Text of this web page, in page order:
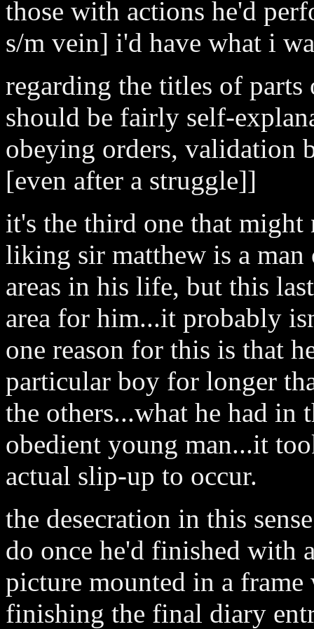
those with actions he'd
s/m vein] i'd have what i
regarding the titles of
should be fairly self-
obeying orders, validation
[even after a struggle]]
it's the third one that might
liking sir matthew is a
areas in his life, but this
area for him...it probably
one reason for this is that
particular boy for longer
the others...what he had in
obedient young man...it
actual slip-up to occur.
the desecration in this
do once he'd finished with
picture mounted in a
finishing the final diary